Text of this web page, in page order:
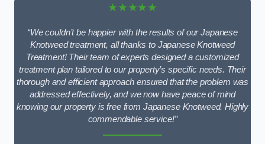
★★★★★
“We couldn’t be happier with the results of our Japanese
Knotweed treatment, all thanks to Japanese Knotweed
Treatment! Their team of experts designed a customized
treatment plan tailored to our property’s specific needs. Their
thorough and efficient approach ensured that the problem was
addressed effectively, and we now have peace of mind
knowing our property is free from Japanese Knotweed. Highly
commendable service!”